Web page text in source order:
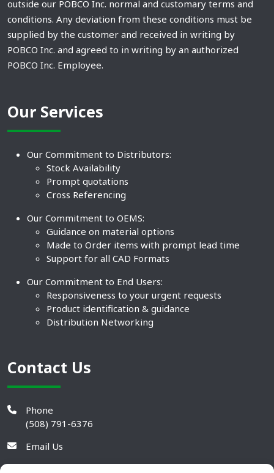
outside our POBCO Inc. normal and customary terms and
conditions. Any deviation from these conditions must be
supplied by the customer and received in writing by
POBCO Inc. and agreed to in writing by an authorized
POBCO Inc. Employee.
Our Services
Our Commitment to Distributors:
Stock Availability
Prompt quotations
Cross Referencing
Our Commitment to OEMS:
Guidance on material options
Made to Order items with prompt lead time
Support for all CAD Formats
Our Commitment to End Users:
Responsiveness to your urgent requests
Product identification & guidance
Distribution Networking
Contact Us
Phone
(508) 791-6376
Email Us